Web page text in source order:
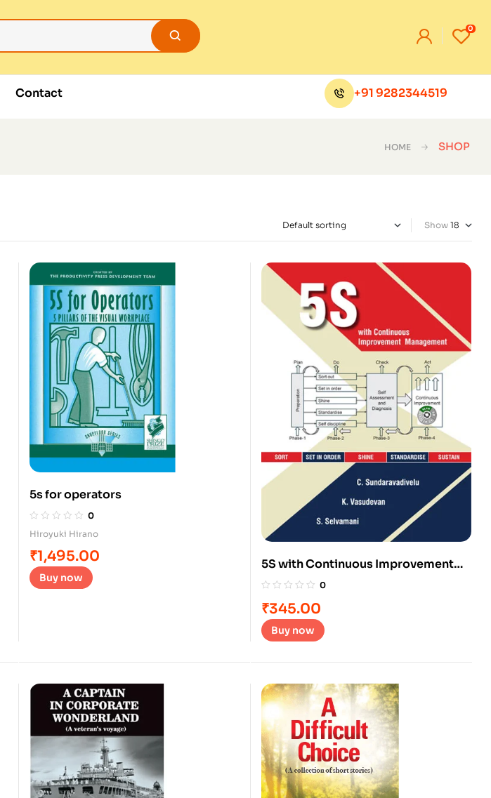
0
Contact +91 9282344519
HOME SHOP
Show
5s for operators
0
Hiroyuki Hirano
₹1,495.00
Buy now
5S with Continuous Improvement
Management
0
₹345.00
Buy now